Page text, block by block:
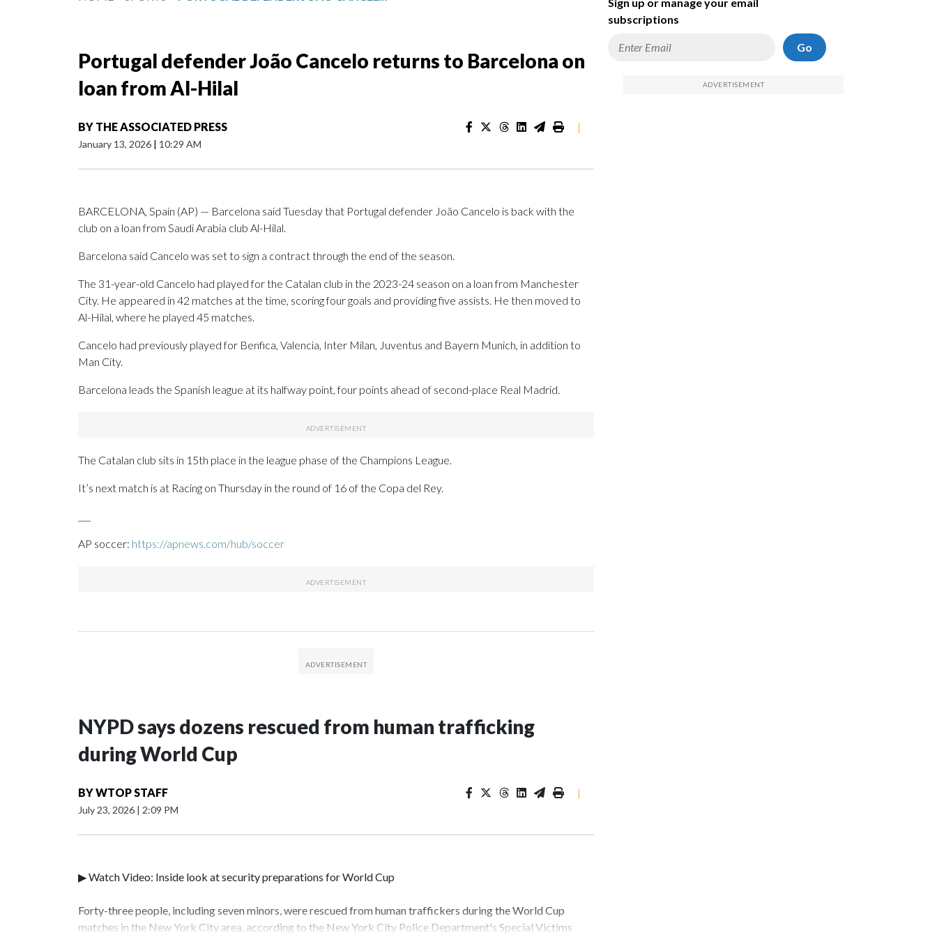
Portugal defender João Cancelo returns to Barcelona on
loan from Al-Hilal
BY THE ASSOCIATED PRESS
January 13, 2026 | 10:29 AM
|
BARCELONA, Spain (AP) — Barcelona said Tuesday that Portugal defender João Cancelo is back with the
club on a loan from Saudi Arabia club Al-Hilal.
Barcelona said Cancelo was set to sign a contract through the end of the season.
The 31-year-old Cancelo had played for the Catalan club in the 2023-24 season on a loan from Manchester
City. He appeared in 42 matches at the time, scoring four goals and providing five assists. He then moved to
Al-Hilal, where he played 45 matches.
Cancelo had previously played for Benfica, Valencia, Inter Milan, Juventus and Bayern Munich, in addition to
Man City.
Barcelona leads the Spanish league at its halfway point, four points ahead of second-place Real Madrid.
The Catalan club sits in 15th place in the league phase of the Champions League.
It’s next match is at Racing on Thursday in the round of 16 of the Copa del Rey.
AP soccer: https://apnews.com/hub/soccer
NYPD says dozens rescued from human trafficking
during World Cup
BYWTOP STAFF
July 23, 2026 | 2:09 PM
|
▶ Watch Video: Inside look at security preparations for World Cup
Forty-three people, including seven minors, were rescued from human traffickers during the World Cup
matches in the New York City area, according to the New York City Police Department's Special Victims
subscriptions
Go